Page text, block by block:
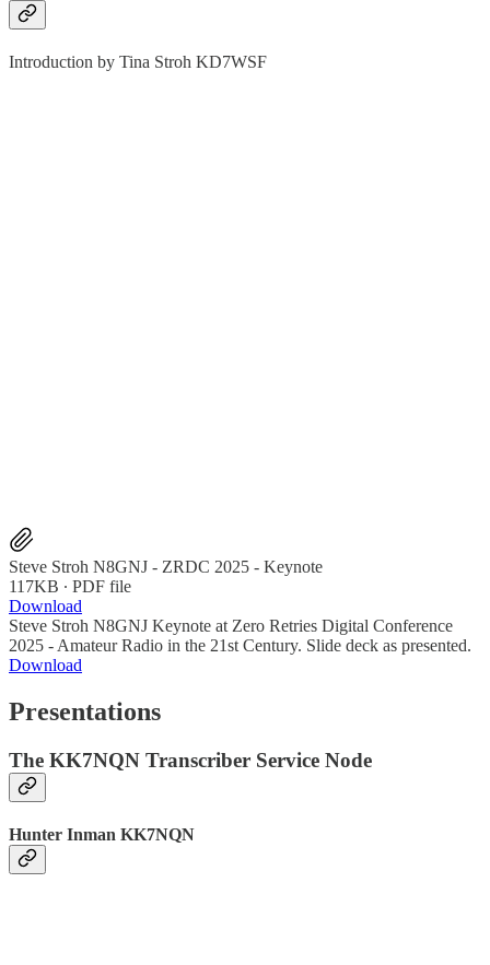
Introduction by Tina Stroh KD7WSF
Steve Stroh N8GNJ - ZRDC 2025 - Keynote
117KB ∙ PDF file
Download
Steve Stroh N8GNJ Keynote at Zero Retries Digital Conference
2025 - Amateur Radio in the 21st Century. Slide deck as presented.
Download
Presentations
The KK7NQN Transcriber Service Node
Hunter Inman KK7NQN